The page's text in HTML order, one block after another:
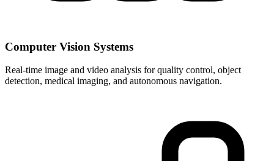
Computer Vision Systems
Real-time image and video analysis for quality control, object
detection, medical imaging, and autonomous navigation.